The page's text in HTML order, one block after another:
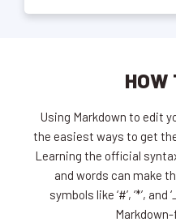
HOW
Using Markdown to edit
the easiest ways to get
Learning the official
and words can make
symbols like ‘#’, ‘*’,